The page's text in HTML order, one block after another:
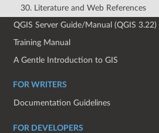
30. Literature and Web References
QGIS Server Guide/Manual (QGIS 3.22)
Training Manual
A Gentle Introduction to GIS
FOR WRITERS
Documentation Guidelines
FOR DEVELOPERS